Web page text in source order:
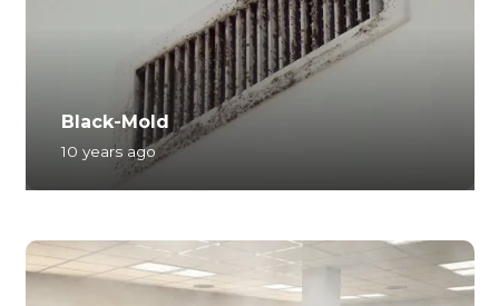
Black-Mold
10 years ago